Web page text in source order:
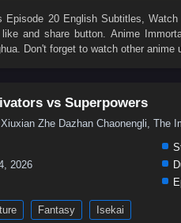
Episode 20 English Subtitles, Watch
and share button. Anime
Don't forget to watch other anime
vs Superpowers
Zhe Dazhan Chaonengli, The
2026
Fantasy Isekai